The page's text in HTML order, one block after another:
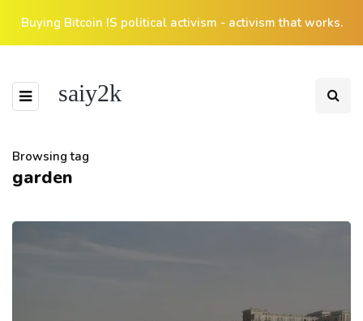
Buying Bitcoin IS political activism - activism that works.
saiy2k
Browsing tag
garden